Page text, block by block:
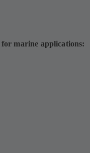
marine applications: